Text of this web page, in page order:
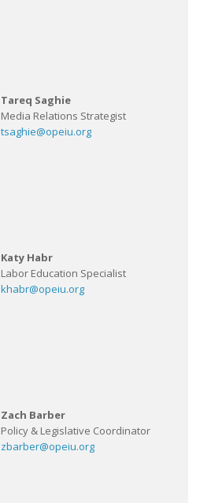
Tareq Saghie
Media Relations Strategist
tsaghie@opeiu.org
Katy Habr
Labor Education Specialist
khabr@opeiu.org
Zach Barber
Policy & Legislative Coordinator
zbarber@opeiu.org